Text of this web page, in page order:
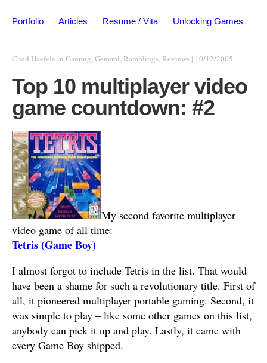
Portfolio Articles Resume / Vita Unlocking Games
Chad Haefele in Gaming,General, Ramblings, Reviews | 10/12/2005
Top 10 multiplayer video
game countdown: #2
My second favorite multiplayer
video game of all time:
Tetris (Game Boy)
I almost forgot to include Tetris in the list. That would
have been a shame for such a revolutionary title. First of
all, it pioneered multiplayer portable gaming. Second, it
was simple to play – like some other games on this list,
anybody can pick it up and play. Lastly, it came with
every Game Boy shipped.